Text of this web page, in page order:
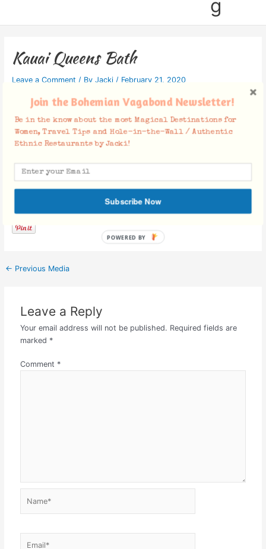
g
Kauai Queens Bath
Leave a Comment / By Jacki / February 21, 2020
Facebook Comments
← Previous Media
Leave a Reply
Your email address will not be published. Required fields are
marked *
Comment *
Join the Bohemian Vagabond Newsletter!
Be in the know about the most Magical Destinations for
Women, Travel Tips and Hole-in-the-Wall / Authentic
Ethnic Restaurants by Jacki!
Subscribe Now
POWERED BY